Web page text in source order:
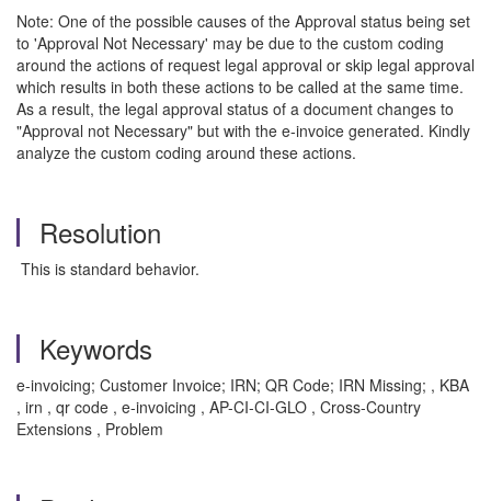
Note: One of the possible causes of the Approval status being set
to 'Approval Not Necessary' may be due to the custom coding
around the actions of request legal approval or skip legal approval
which results in both these actions to be called at the same time.
As a result, the legal approval status of a document changes to
"Approval not Necessary" but with the e-invoice generated. Kindly
analyze the custom coding around these actions.
Resolution
This is standard behavior.
Keywords
e-invoicing; Customer Invoice; IRN; QR Code; IRN Missing; , KBA
, irn , qr code , e-invoicing , AP-CI-CI-GLO , Cross-Country
Extensions , Problem